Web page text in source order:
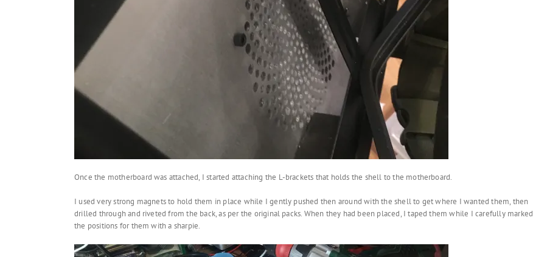
Once the motherboard was attached, I started attaching the L-brackets that holds the shell to the motherboard.
I used very strong magnets to hold them in place while I gently pushed then around with the shell to get where I wanted them, then
drilled through and riveted from the back, as per the original packs. When they had been placed, I taped them while I carefully marked
the positions for them with a sharpie.